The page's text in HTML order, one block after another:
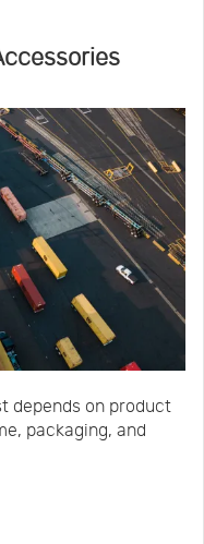
depends on product
packaging, and